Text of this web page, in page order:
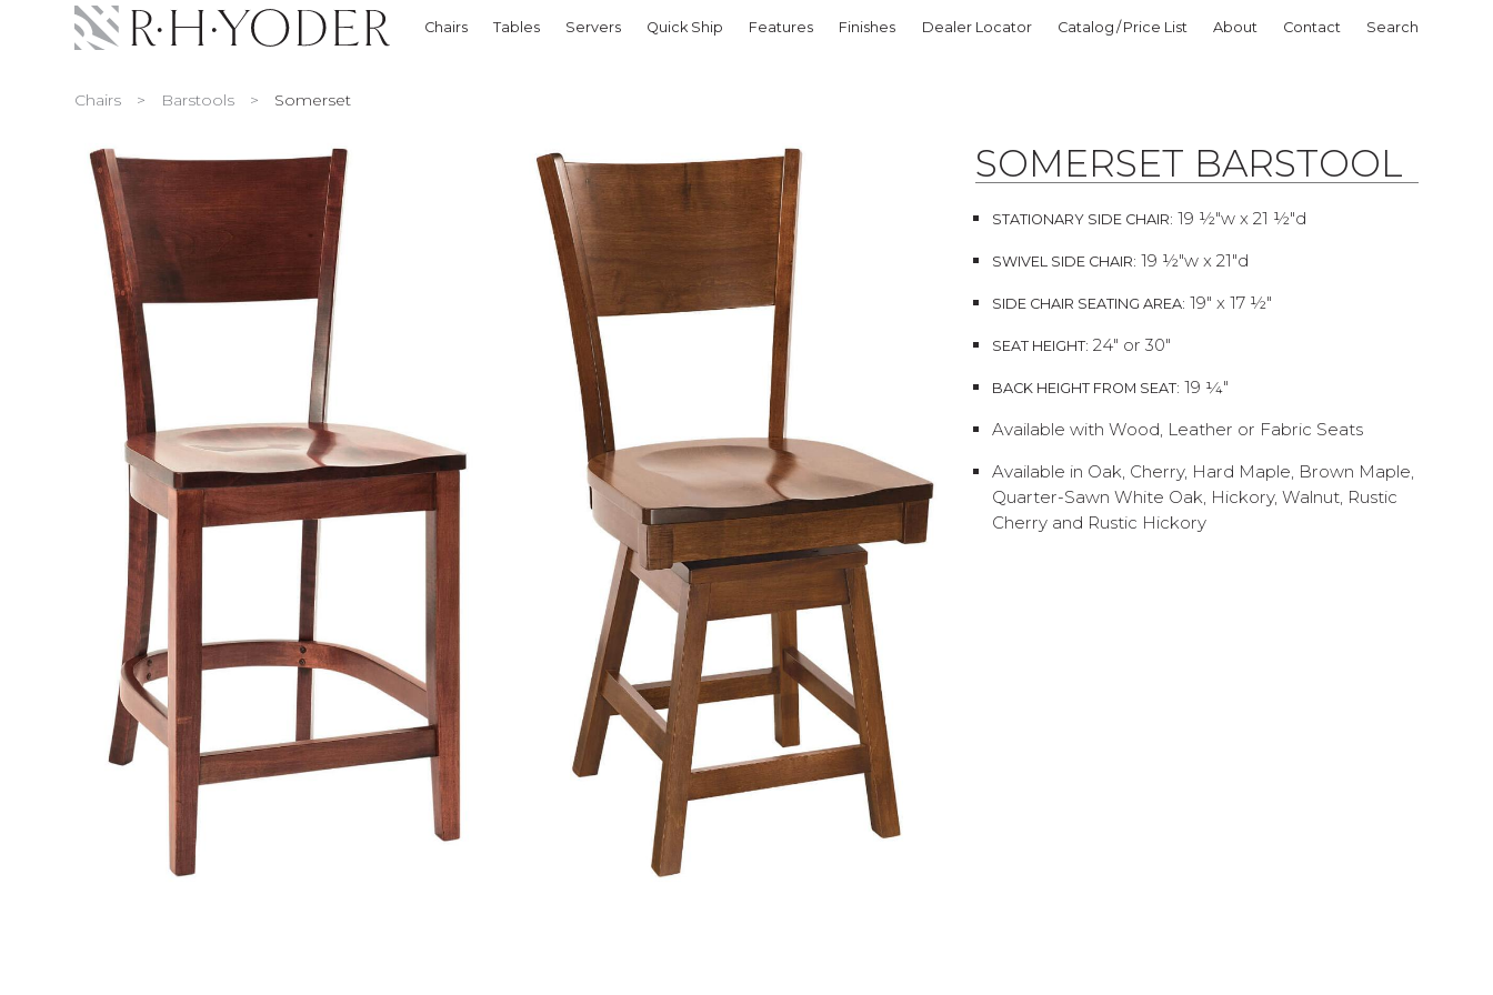
Chairs Tables Servers Quick Ship Features Finishes Dealer Locator Catalog / Price List About Contact Search
Chairs > Barstools > Somerset
SOMERSET BARSTOOL
STATIONARY SIDE CHAIR: 19 ½"w x 21 ½"d
SWIVEL SIDE CHAIR: 19 ½"w x 21"d
SIDE CHAIR SEATING AREA: 19" x 17 ½"
SEAT HEIGHT: 24" or 30"
BACK HEIGHT FROM SEAT: 19 ¼"
Available with Wood, Leather or Fabric Seats
Available in Oak, Cherry, Hard Maple, Brown Maple,
Quarter-Sawn White Oak, Hickory, Walnut, Rustic
Cherry and Rustic Hickory